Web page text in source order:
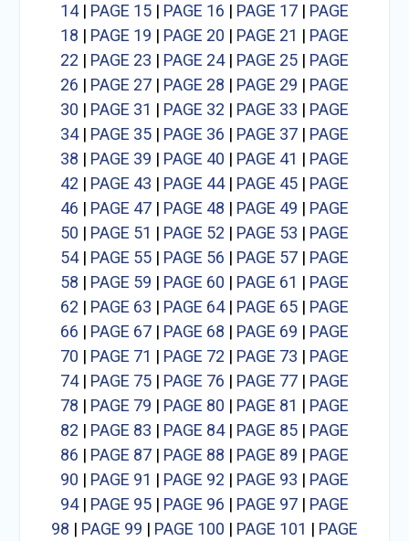
14| PAGE 15| PAGE 16 | PAGE 17| PAGE
18 | PAGE 19 | PAGE 20 | PAGE 21 | PAGE
22 | PAGE 23 | PAGE 24| PAGE 25| PAGE
26 | PAGE 27| PAGE 28 | PAGE 29 | PAGE
30 | PAGE 31 | PAGE 32 | PAGE 33 | PAGE
34| PAGE 35| PAGE 36 | PAGE 37| PAGE
38 | PAGE 39 | PAGE 40 | PAGE 41 | PAGE
42 | PAGE 43 | PAGE 44| PAGE 45| PAGE
46 | PAGE 47| PAGE 48 | PAGE 49 | PAGE
50 | PAGE 51 | PAGE 52 | PAGE 53 | PAGE
54| PAGE 55| PAGE 56 | PAGE 57| PAGE
58 | PAGE 59 | PAGE 60 | PAGE 61 | PAGE
62 | PAGE 63 | PAGE 64| PAGE 65| PAGE
66 | PAGE 67| PAGE 68 | PAGE 69 | PAGE
70 | PAGE 71 | PAGE 72 | PAGE 73 | PAGE
74| PAGE 75| PAGE 76 | PAGE 77| PAGE
78 | PAGE 79 | PAGE 80 | PAGE 81 | PAGE
82 | PAGE 83 | PAGE 84| PAGE 85| PAGE
86 | PAGE 87| PAGE 88 | PAGE 89 | PAGE
90 | PAGE 91 | PAGE 92 | PAGE 93 | PAGE
94| PAGE 95| PAGE 96 | PAGE 97| PAGE
98 | PAGE 99 | PAGE 100 | PAGE 101 | PAGE